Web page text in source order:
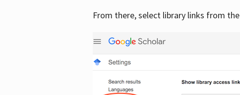
From there, select library links from